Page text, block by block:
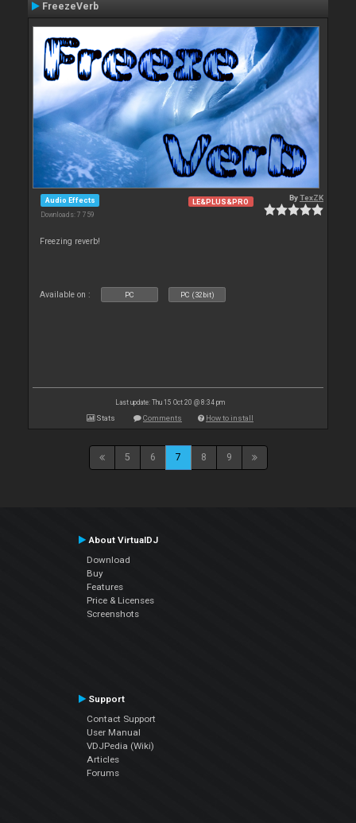
FreezeVerb
Audio Effects
Downloads: 7 759
LE&PLUS&PRO ByTexZK
Freezing reverb!
Available on : PC PC (32bit)
Last update: Thu 15 Oct 20 @ 8:34 pm
Stats Comments How to install
5 6 7 8 9
About VirtualDJ
Download
Buy
Features
Price & Licenses
Screenshots
Support
Contact Support
User Manual
VDJPedia (Wiki)
Articles
Forums